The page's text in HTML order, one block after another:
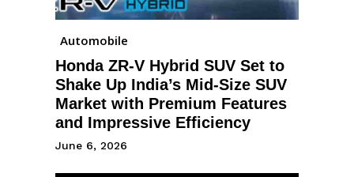
Automobile
Honda ZR-V Hybrid SUV Set to
Shake Up India’s Mid-Size SUV
Market with Premium Features
and Impressive Efficiency
June 6, 2026